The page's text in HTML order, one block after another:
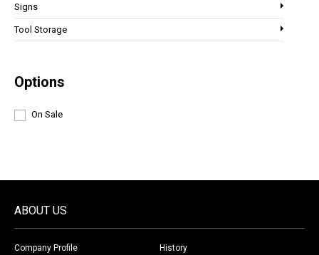
Signs
Tool Storage
Options
On Sale
ABOUT US
Company Profile
History